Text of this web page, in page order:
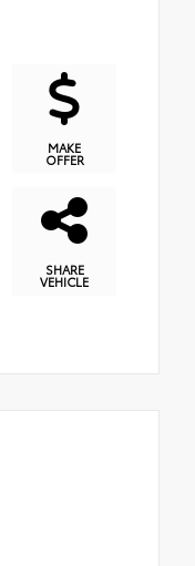
MAKE
OFFER
SHARE
VEHICLE